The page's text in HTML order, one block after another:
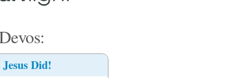
Did!